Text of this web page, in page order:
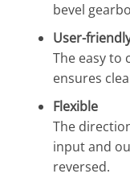
bevel
User-
The easy to
ensures
Flexible
The
input and
reversed.